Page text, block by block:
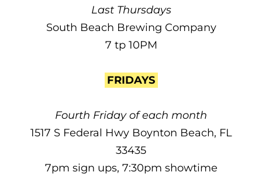
Last Thursdays
South Beach Brewing Company
7 tp 10PM
FRIDAYS
Fourth Friday of each month
1517 S Federal Hwy Boynton Beach, FL
33435
7pm sign ups, 7:30pm showtime